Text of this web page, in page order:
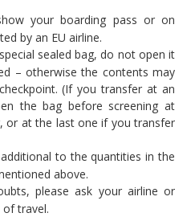
your boarding pass or on
by an EU airline.
sealed bag, do not open it
– otherwise the contents may
(If you transfer at an
the bag before screening at
or at the last one if you transfer
to the quantities in the
above.
please ask your airline or
of travel.